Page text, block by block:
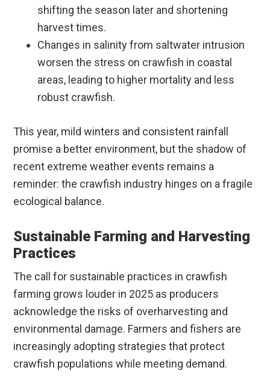
shifting the season later and shortening
harvest times.
Changes in salinity from saltwater intrusion
worsen the stress on crawfish in coastal
areas, leading to higher mortality and less
robust crawfish.
This year, mild winters and consistent rainfall
promise a better environment, but the shadow of
recent extreme weather events remains a
reminder: the crawfish industry hinges on a fragile
ecological balance.
Sustainable Farming and Harvesting
Practices
The call for sustainable practices in crawfish
farming grows louder in 2025 as producers
acknowledge the risks of overharvesting and
environmental damage. Farmers and fishers are
increasingly adopting strategies that protect
crawfish populations while meeting demand.